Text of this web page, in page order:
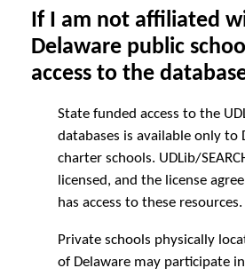
If I am not affiliated
Delaware public
access to the
State funded access to the
databases is available only to
charter schools. UDLib/
licensed, and the license
has access to these resources.
Private schools physically
of Delaware may participate